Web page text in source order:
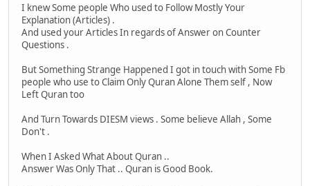
I knew Some people Who used to Follow Mostly Your
Explanation (Articles) .
And used your Articles In regards of Answer on Counter
Questions .
But Something Strange Happened I got in touch with Some Fb
people who use to Claim Only Quran Alone Them self , Now
Left Quran too
And Turn Towards DIESM views . Some believe Allah , Some
Don't .
When I Asked What About Quran ..
Answer Was Only That .. Quran is Good Book.